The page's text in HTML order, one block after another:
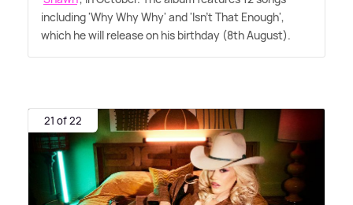
including 'Why Why Why' and 'Isn't That Enough',
which he will release on his birthday (8th August).
21 of 22